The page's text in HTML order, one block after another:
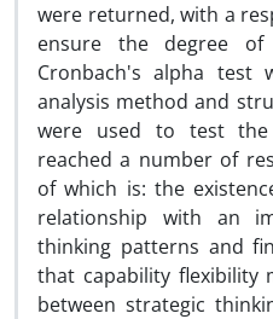
were returned, with a
ensure the degree
Cronbach's alpha test
analysis method and
were used to test the
reached a number of
of which is: the
relationship with an
thinking patterns and
that capability flexibility
between strategic